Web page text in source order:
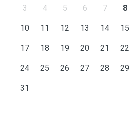
3 4 5 6 7 8
10 11 12 13 14 15
17 18 19 20 21 22
24 25 26 27 28 29
31